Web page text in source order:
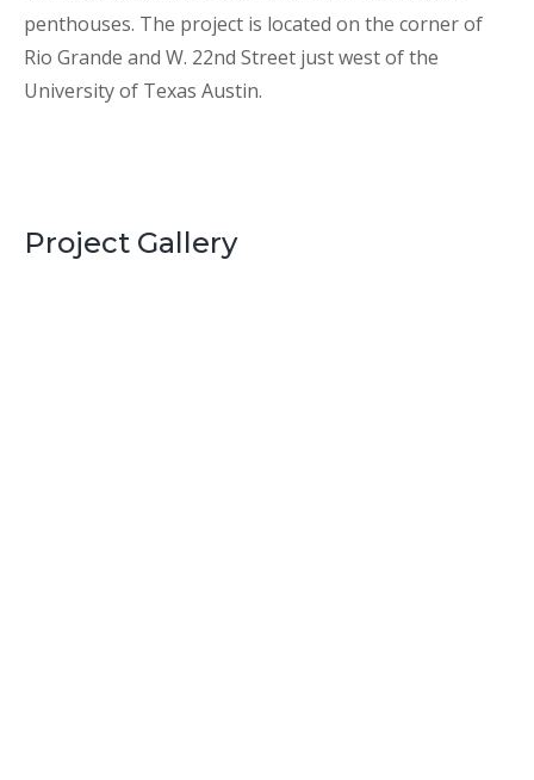
penthouses. The project is located on the corner of
Rio Grande and W. 22nd Street just west of the
University of Texas Austin.
Project Gallery